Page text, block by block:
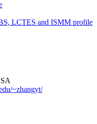
LCTES and ISMM profile
~zhangyt/